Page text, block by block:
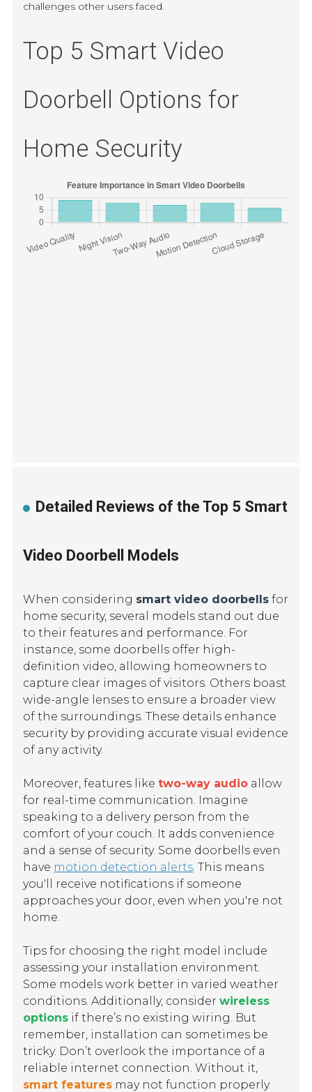
challenges other users faced.
Top 5 Smart Video
Doorbell Options for
Home Security
Detailed Reviews of the Top 5 Smart
Video Doorbell Models
When considering smart video doorbells for
home security, several models stand out due
to their features and performance. For
instance, some doorbells offer high-
definition video, allowing homeowners to
capture clear images of visitors. Others boast
wide-angle lenses to ensure a broader view
of the surroundings. These details enhance
security by providing accurate visual evidence
of any activity.
Moreover, features liketwo-way audio allow
for real-time communication. Imagine
speaking to a delivery person from the
comfort of your couch. It adds convenience
and a sense of security. Some doorbells even
have motion detection alerts. This means
you'll receive notifications if someone
approaches your door, even when you're not
home.
Tips for choosing the right model include
assessing your installation environment.
Some models work better in varied weather
conditions. Additionally, considerwireless
options if there’s no existing wiring. But
remember, installation can sometimes be
tricky. Don’t overlook the importance of a
reliable internet connection. Without it,
smart features may not function properly.